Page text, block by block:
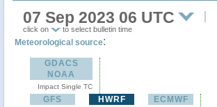
07 Sep 2023 06 UTC
click on to select bulletin time
Meteorological source:
GDACS
NOAA
Impact Single TC
GFS HWRF ECMWF